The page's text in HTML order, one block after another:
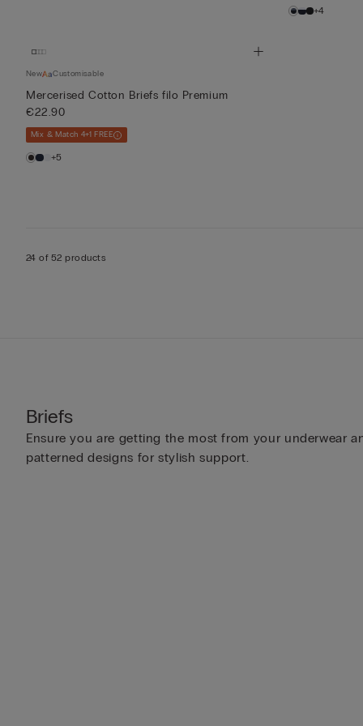
+4
New Customisable
Mercerised Cotton Briefs filo Premium
€22.90
Mix & Match 4+1 FREE
+5
24 of 52 products
Briefs
Ensure you are getting the most from your underwear
patterned designs for stylish support.